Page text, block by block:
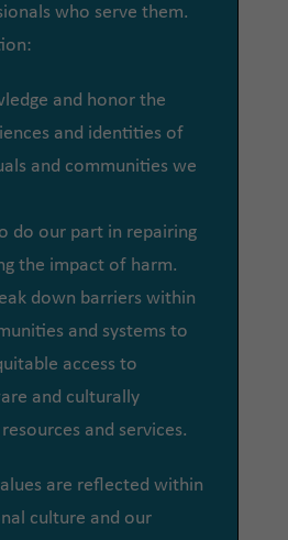
who serve them.
and honor the
and identities of
and communities we
do our part in repairing
the impact of harm.
down barriers within
and systems to
access to
and culturally
and services.
are reflected within
culture and our